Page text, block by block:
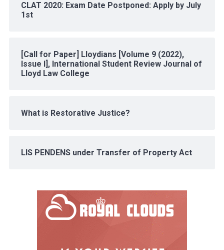
CLAT 2020: Exam Date Postponed: Apply by July
1st
[Call for Paper] Lloydians [Volume 9 (2022),
Issue I], International Student Review Journal of
Lloyd Law College
What is Restorative Justice?
LIS PENDENS under Transfer of Property Act